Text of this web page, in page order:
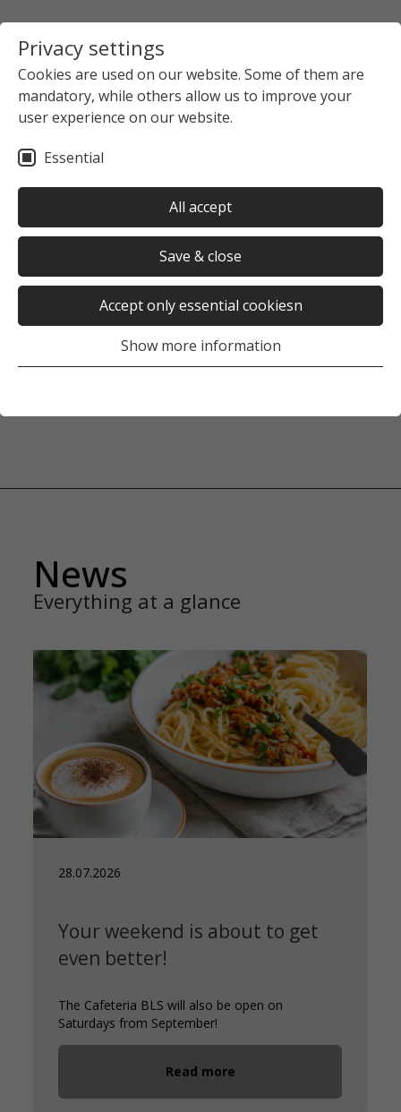
Privacy settings
Cookies are used on our website. Some of them are
mandatory, while others allow us to improve your
user experience on our website.
Essential
All accept
Save & close
Accept only essential cookiesn
Show more information
Startpage
The Studierendenwerk Hamburg
Was this page helpful?
News
Everything at a glance
28.07.2026
Your weekend is about to get
even better!
The Cafeteria BLS will also be open on
Saturdays from September!
Read more